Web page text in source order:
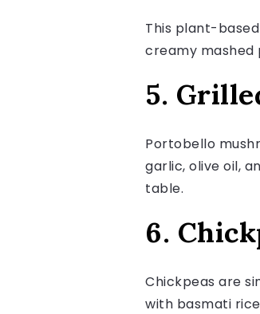
This plant-
creamy mashed
5.
Portobello
garlic, olive oil,
table.
6.
Chickpeas are
with basmati